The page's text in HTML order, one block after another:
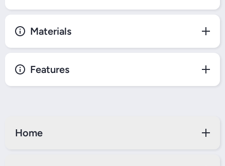
Materials
Features
Home